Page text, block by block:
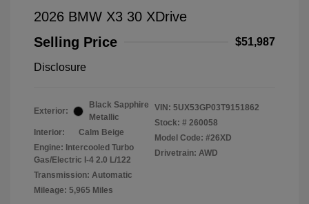
2026 BMW X3 30 XDrive
Selling Price
$51,987
Disclosure
Exterior:
Black Sapphire
Metallic
Interior:
Calm Beige
Engine: Intercooled Turbo
Gas/Electric I-4 2.0 L/122
Transmission: Automatic
Mileage: 5,965 Miles
VIN: 5UX53GP03T9151862
Stock: # 260058
Model Code: #26XD
Drivetrain: AWD